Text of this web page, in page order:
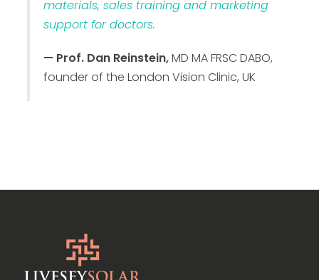
materials, sales training and marketing
support for doctors.
— Prof. Dan Reinstein,MD MA FRSC DABO,
founder of the London Vision Clinic, UK